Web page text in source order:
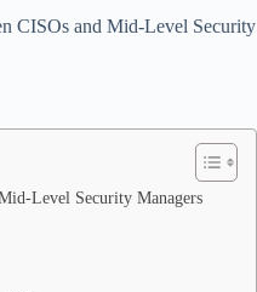
Level Security Managers